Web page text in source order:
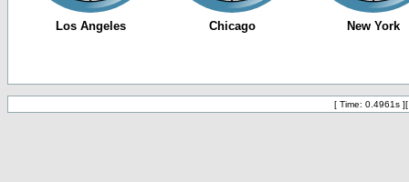
[ Time: 0.4961s